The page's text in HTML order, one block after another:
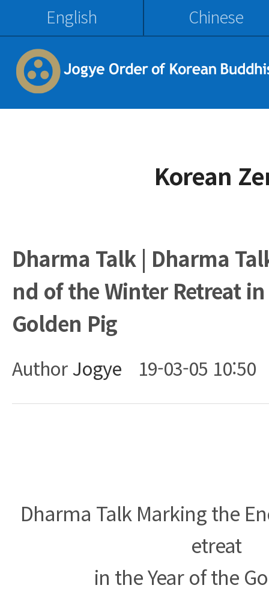
English Chinese
Korean
Dharma Talk | Dharma
nd of the Winter Retreat
Golden Pig
AuthorJogye 19-03-05 10:50
Dharma Talk Marking the
etreat
in the Year of the